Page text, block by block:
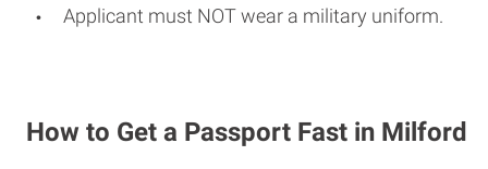
Applicant must NOT wear a military uniform.
How to Get a Passport Fast in Milford